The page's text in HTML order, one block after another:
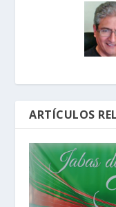
ARTÍCULOS